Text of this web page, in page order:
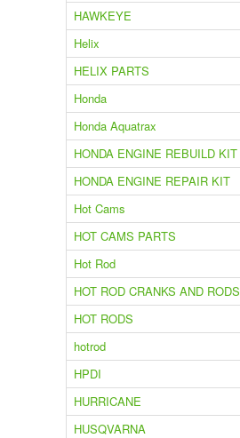
HAWKEYE
Helix
HELIX PARTS
Honda
Honda Aquatrax
HONDA ENGINE REBUILD KIT
HONDA ENGINE REPAIR KIT
Hot Cams
HOT CAMS PARTS
Hot Rod
HOT ROD CRANKS AND RODS
HOT RODS
hotrod
HPDI
HURRICANE
HUSQVARNA